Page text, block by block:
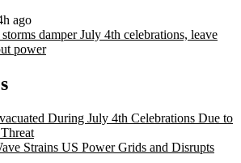
ago
damper July 4th celebrations, leave
power
During July 4th Celebrations Due to
Strains US Power Grids and Disrupts